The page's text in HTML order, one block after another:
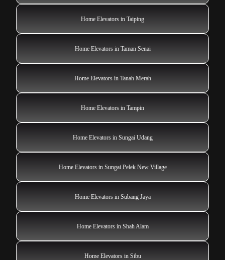
Home Elevators in Taiping
Home Elevators in Taman Senai
Home Elevators in Tanah Merah
Home Elevators in Tampin
Home Elevators in Sungai Udang
Home Elevators in Sungai Pelek New Village
Home Elevators in Subang Jaya
Home Elevators in Shah Alam
Home Elevators in Sibu